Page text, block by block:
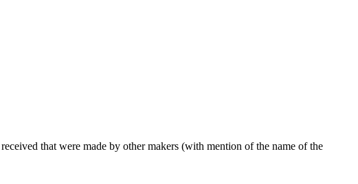
that were made by other makers (with mention of the name of the